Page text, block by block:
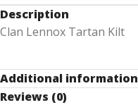
Description
Clan Lennox Tartan Kilt
Additional information
Reviews (0)